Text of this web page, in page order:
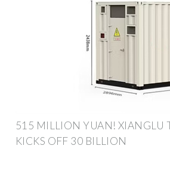
515 MILLION YUAN! XIANGLU
KICKS OFF 30 BILLION